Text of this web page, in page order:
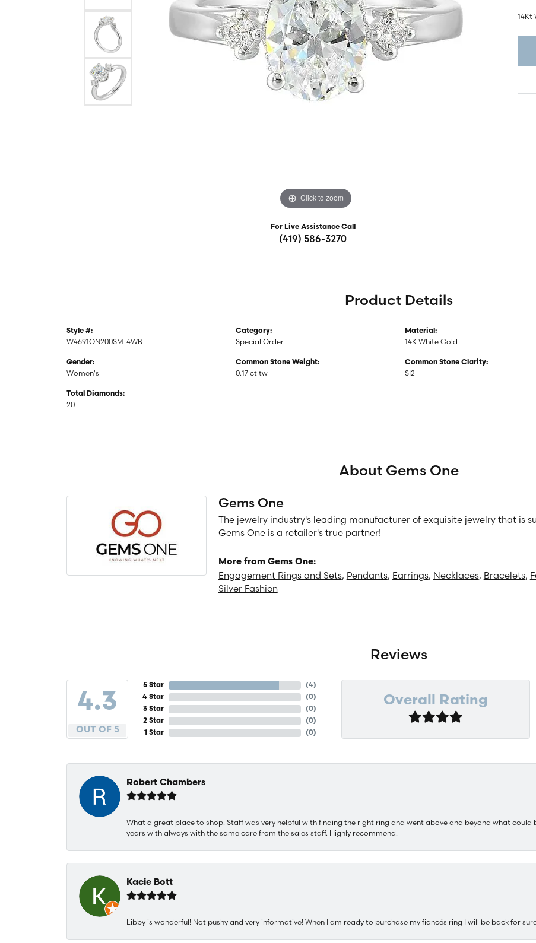
Choosing the Right Setting
Anniversary Gift Guide
Earrings
Necklaces
Pendants
Bracelets
Silver Fashion Jewelry
Watches
Men's Watches
Women's Watches
Click to zoom
For Live Assistance Call
(419) 586-3270
14Kt
Product Details
Style #:
W4691ON200SM-4WB
Gender:
Women's
Total Diamonds:
20
Category:
Special Order
Common Stone Weight:
0.17 ct tw
Material:
14K White Gold
Common Stone Clarity:
SI2
About Gems One
Gems One
The jewelry industry's leading manufacturer of exquisite jewelry that is
Gems One is a retailer's true partner!
More from Gems One:
Engagement Rings and Sets, Pendants, Earrings, Necklaces, Bracelets,
Silver Fashion
Reviews
4.3
OUT OF 5
5 Star
4 Star
3 Star
2 Star
1 Star
(4)
(0)
(0)
(0)
(0)
Overall Rating
Robert Chambers
What a great place to shop. Staff was very helpful with finding the right ring and went above and beyond what could
years with always with the same care from the sales staff. Highly recommend.
Kacie Bott
Libby is wonderful! Not pushy and very informative! When I am ready to purchase my fiancés ring I will be back for